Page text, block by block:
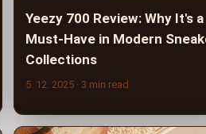
Yeezy 700 Review: Why It's a
Must-Have in Modern
Collections
5. 12. 2025 · 3 min read